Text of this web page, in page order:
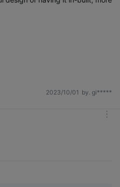
for blending out
natural-looking lips
2023/10/01 by. gi*****